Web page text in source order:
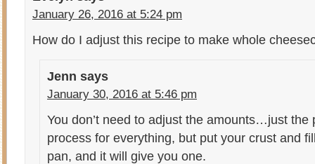
January 26, 2016 at 5:24 pm
How do I adjust this recipe to make whole
Jenn says
January 30, 2016 at 5:46 pm
You don’t need to adjust the amounts…just the
process for everything, but put your crust and
pan, and it will give you one.